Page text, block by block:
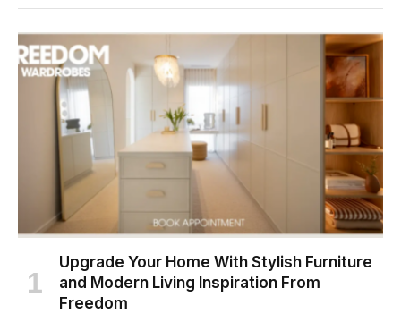
Upgrade Your Home With Stylish Furniture
and Modern Living Inspiration From
Freedom